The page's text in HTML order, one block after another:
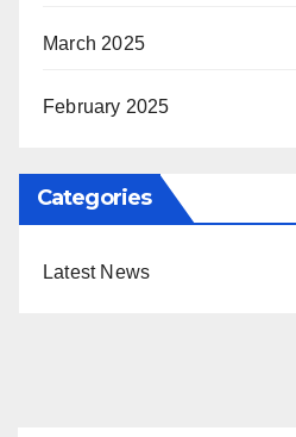
March 2025
February 2025
Categories
Latest News